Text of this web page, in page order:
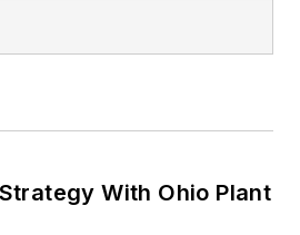
With Ohio Plant